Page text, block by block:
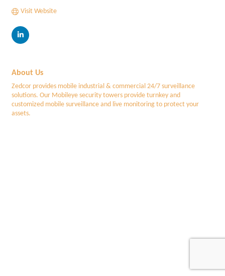
Visit Website
About Us
Zedcor provides mobile industrial & commercial 24/7 surveillance
solutions. Our Mobileye security towers provide turnkey and
customized mobile surveillance and live monitoring to protect your
assets.